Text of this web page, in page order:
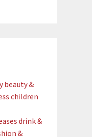
beauty &
children
drink &
&